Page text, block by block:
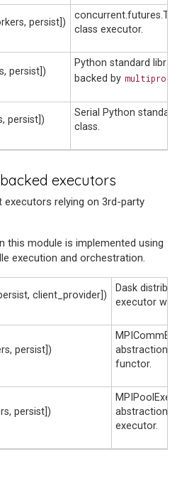
persist])
class executor.
persist])
Python standard
backed by
persist])
Serial Python
class.
executors
relying on 3rd-party
this module is implemented using
execution and orchestration.
client_provider])
Dask
executor
persist])
abstraction
functor.
persist])
abstraction
executor.